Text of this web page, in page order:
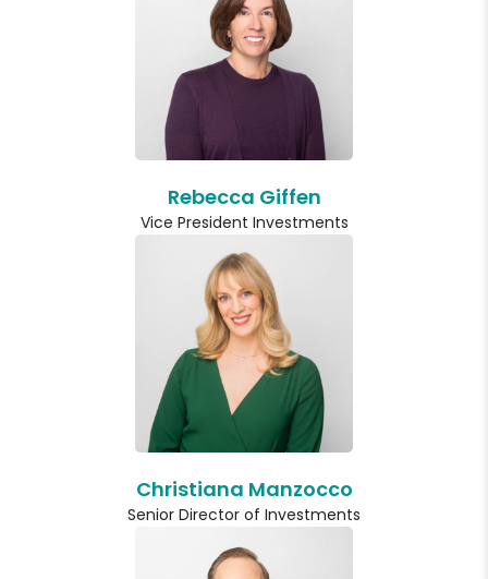
Rebecca Giffen
Vice President Investments
Christiana Manzocco
Senior Director of Investments